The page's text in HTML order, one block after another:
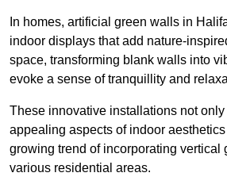
In homes, artificial green walls in
indoor displays that add nature-
space, transforming blank walls into
evoke a sense of tranquillity and
These innovative installations not
appealing aspects of indoor
growing trend of incorporating vertical
various residential areas.